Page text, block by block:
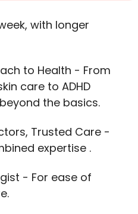
with longer
to Health - From
care to ADHD
the basics.
Trusted Care -
expertise .
- For ease of